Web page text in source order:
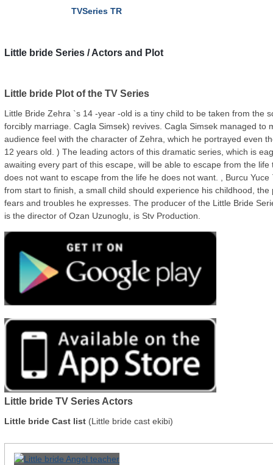
TVSeries TR
Little bride Series / Actors and Plot
Little bride Plot of the TV Series
Little Bride Zehra `s 14 -year -old is a tiny child to be taken from the
forcibly marriage. Cagla Simsek) revives. Cagla Simsek managed to
audience feel with the character of Zehra, which he portrayed even
12 years old. ) The leading actors of this dramatic series, which is
awaiting every part of this escape, will be able to escape from the life
does not want to escape from the life he does not want. , Burcu Yuce
from start to finish, a small child should experience his childhood, the
fears and troubles he expresses. The producer of the Little Bride
is the director of Ozan Uzunoglu, is Stv Production.
Little bride TV Series Actors
Little bride Cast list (Little bride cast ekibi)